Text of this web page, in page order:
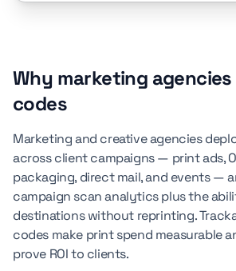
Why marketing agencies
codes
Marketing and creative agencies
across client campaigns — print ads,
packaging, direct mail, and events —
campaign scan analytics plus the
destinations without reprinting.
codes make print spend measurable
prove ROI to clients.